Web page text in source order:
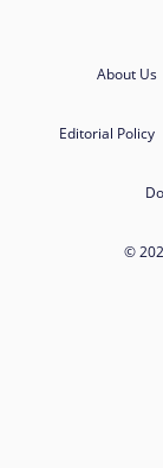
About Us
Editorial Policy
©